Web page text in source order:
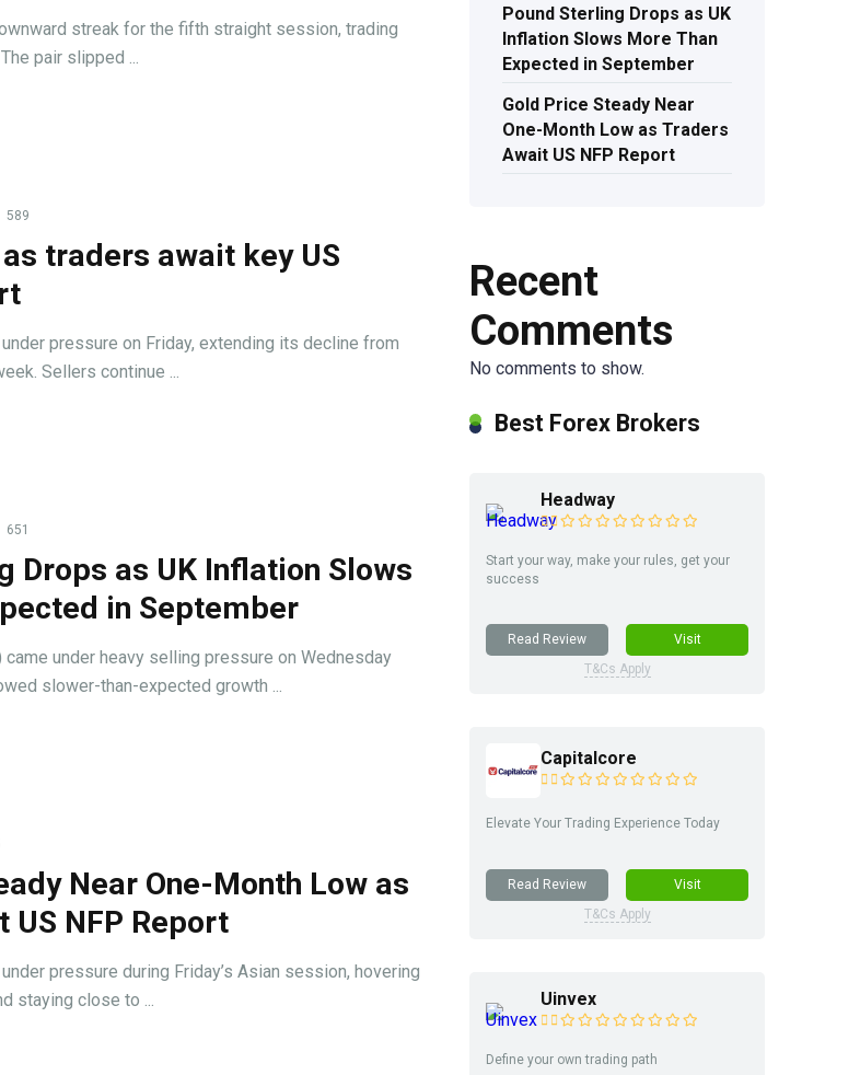
streak for the fifth straight session, trading
pair slipped ...
589
traders await key US
pressure on Friday, extending its decline from
Sellers continue ...
651
Drops as UK Inflation Slows
in September
came under heavy selling pressure on Wednesday
slower-than-expected growth ...
Near One-Month Low as
NFP Report
pressure during Friday’s Asian session, hovering
staying close to ...
Pound Sterling Drops as UK
Inflation Slows More Than
Expected in September
Gold Price Steady Near
One-Month Low as Traders
Await US NFP Report
Recent
Comments
No comments to show.
Best Forex Brokers
Headway
Start your way, make your rules, get your
success
Read Review
Visit
T&Cs Apply
Capitalcore
Elevate Your Trading Experience Today
Read Review
Visit
T&Cs Apply
Uinvex
Define your own trading path